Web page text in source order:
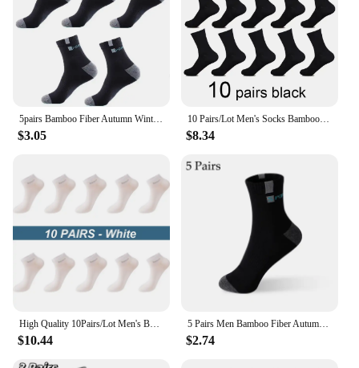
$3.05
10 Pairs/Lot Men's Socks Bamboo Spring and Autunm Casual Business Black Socks Men's Dress Bamboo Fiber Sock For Gifts Size38-44
$8.34
$10.44
5 Pairs Men Bamboo Fiber Autumn Winter Men Socks Breathable Cotton Sports Sock Breathable Deodorant Business Socks Size 37-43
$2.74